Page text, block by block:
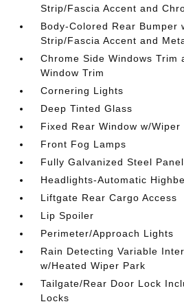
Strip/Fascia Accent and
Body-Colored Rear Bumper
Strip/Fascia Accent and
Chrome Side Windows Trim
Window Trim
Cornering Lights
Deep Tinted Glass
Fixed Rear Window w/
Front Fog Lamps
Fully Galvanized Steel
Headlights-Automatic
Liftgate Rear Cargo Access
Lip Spoiler
Perimeter/Approach Lights
Rain Detecting Variable
w/Heated Wiper Park
Tailgate/Rear Door Lock
Locks